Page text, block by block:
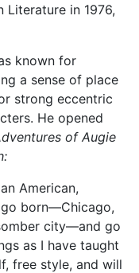
Literature in 1976,
known for
a sense of place
strong eccentric
He opened
of Augie
American,
born—Chicago,
city—and go
as I have taught
free style, and will